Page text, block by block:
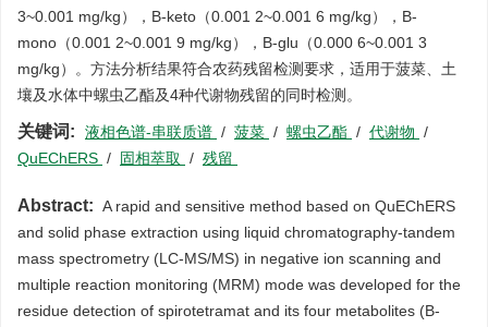
3~0.001 mg/kg），B-keto（0.001 2~0.001 6 mg/kg），B-
mono（0.001 2~0.001 9 mg/kg），B-glu（0.000 6~0.001 3
mg/kg）。方法分析结果符合农药残留检测要求，适用于菠菜、土
壤及水体中螺虫乙酯及4种代谢物残留的同时检测。
关键词: 液相色谱-串联质谱 / 菠菜 / 螺虫乙酯 / 代谢物 /
QuEChERS / 固相萃取 / 残留
Abstract: A rapid and sensitive method based on QuEChERS
and solid phase extraction using liquid chromatography-tandem
mass spectrometry (LC-MS/MS) in negative ion scanning and
multiple reaction monitoring (MRM) mode was developed for the
residue detection of spirotetramat and its four metabolites (B-